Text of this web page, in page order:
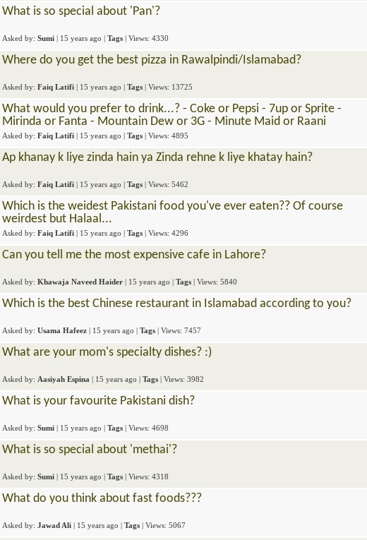
What is so special about 'Pan'?
Asked by: Sumi | 15 years ago | Tags | Views: 4330
Where do you get the best pizza in Rawalpindi/Islamabad?
Asked by: Faiq Latifi | 15 years ago | Tags | Views: 13725
What would you prefer to drink...? - Coke or Pepsi - 7up or Sprite -
Mirinda or Fanta - Mountain Dew or 3G - Minute Maid or Raani
Asked by: Faiq Latifi | 15 years ago | Tags | Views: 4895
Ap khanay k liye zinda hain ya Zinda rehne k liye khatay hain?
Asked by: Faiq Latifi | 15 years ago | Tags | Views: 5462
Which is the weidest Pakistani food you've ever eaten?? Of course
weirdest but Halaal...
Asked by: Faiq Latifi | 15 years ago | Tags | Views: 4296
Can you tell me the most expensive cafe in Lahore?
Asked by: Khawaja Naveed Haider | 15 years ago | Tags | Views: 5840
Which is the best Chinese restaurant in Islamabad according to you?
Asked by: Usama Hafeez | 15 years ago | Tags | Views: 7457
What are your mom's specialty dishes? :)
Asked by: Aasiyah Espina | 15 years ago | Tags | Views: 3982
What is your favourite Pakistani dish?
Asked by: Sumi | 15 years ago | Tags | Views: 4698
What is so special about 'methai'?
Asked by: Sumi | 15 years ago | Tags | Views: 4318
What do you think about fast foods???
Asked by: Jawad Ali | 15 years ago | Tags | Views: 5067